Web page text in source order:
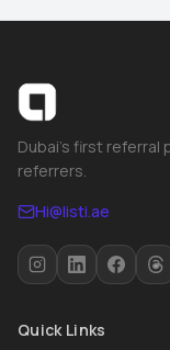
Dubai's first referral
referrers.
Hi@listi.ae
Quick Links